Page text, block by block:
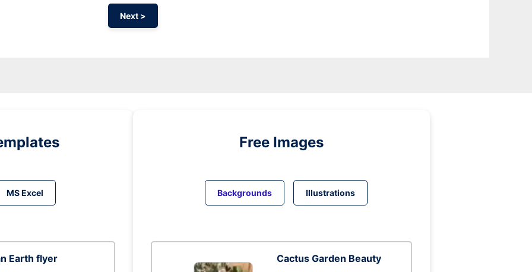
Next >
MS Excel
Earth flyer
Free Images
Backgrounds Illustrations
Cactus Garden Beauty